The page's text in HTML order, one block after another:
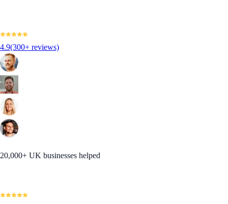
4.9(300+ reviews)
20,000+ UK businesses helped